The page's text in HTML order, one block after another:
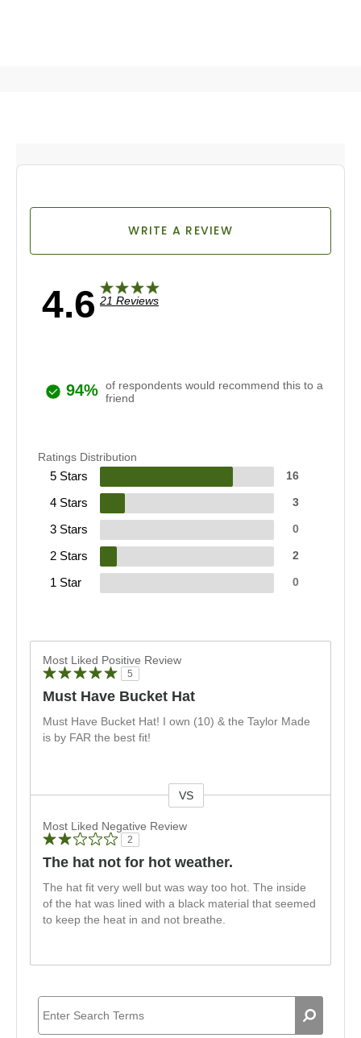
4.6 21 Reviews
WRITE A REVIEW
94% of respondents would recommend this to a
friend
Ratings Distribution
5 Stars 16
4 Stars 3
3 Stars 0
2 Stars 2
1 Star 0
Most Liked Positive Review
5
Must Have Bucket Hat
Must Have Bucket Hat! I own (10) & the Taylor Made
is by FAR the best fit!
VS
Most Liked Negative Review
2
The hat not for hot weather.
The hat fit very well but was way too hot. The inside
of the hat was lined with a black material that seemed
to keep the heat in and not breathe.